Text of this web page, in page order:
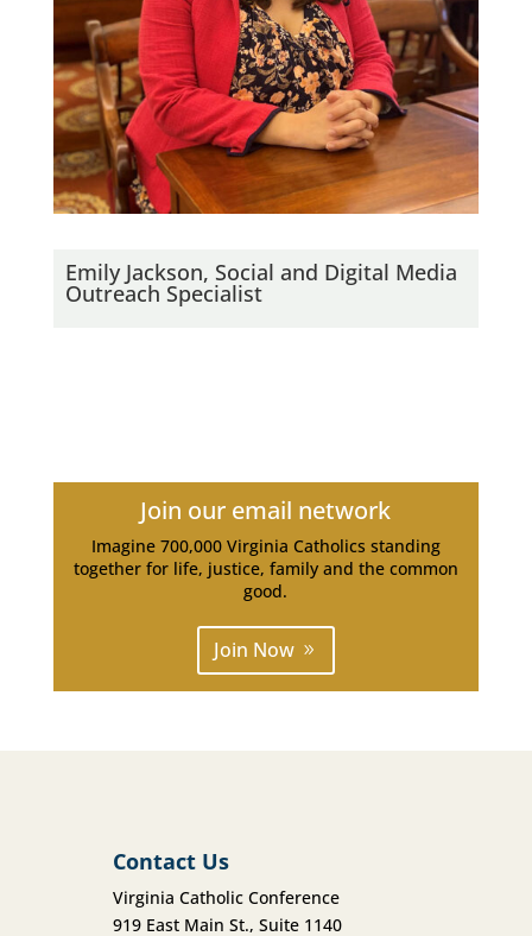
Emily Jackson, Social and Digital Media
Outreach Specialist
Join our email network
Imagine 700,000 Virginia Catholics standing
together for life, justice, family and the common
good.
Join Now
Contact Us
Virginia Catholic Conference
919 East Main St., Suite 1140